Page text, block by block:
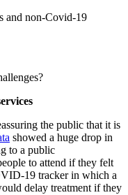
and non-Covid-19
the public that it is
showed a huge drop in
to a public
to attend if they felt
19 tracker in which a
delay treatment if they